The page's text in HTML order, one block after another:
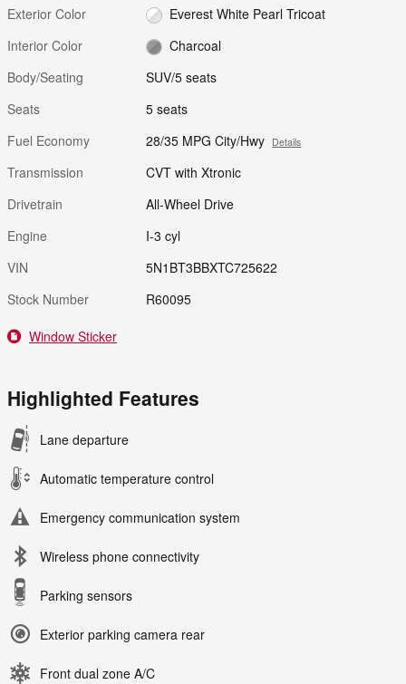
Exterior Color
Everest White Pearl Tricoat
Interior Color
Charcoal
Body/Seating
SUV/5 seats
Seats
5 seats
Fuel Economy
28/35 MPG City/Hwy Details
Transmission
CVT with Xtronic
Drivetrain
All-Wheel Drive
Engine
I-3 cyl
VIN
5N1BT3BBXTC725622
Stock Number
R60095
Window Sticker
Highlighted Features
Lane departure
Automatic temperature control
Emergency communication system
Wireless phone connectivity
Parking sensors
Exterior parking camera rear
Front dual zone A/C